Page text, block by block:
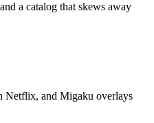
a catalog that skews away
Netflix, and Migaku overlays